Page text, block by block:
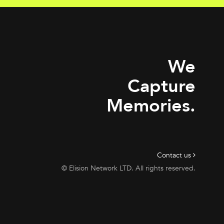
We
Capture
Memories.
Contact us
© Elision Network LTD. All rights reserved.